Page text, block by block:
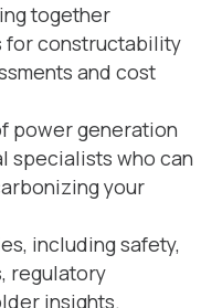
together
constructability
and cost
power generation
specialists who can
your
including safety,
regulatory
insights.